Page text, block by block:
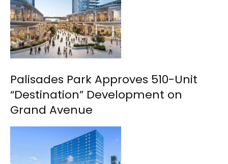
Palisades Park Approves 510-Unit
“Destination” Development on
Grand Avenue